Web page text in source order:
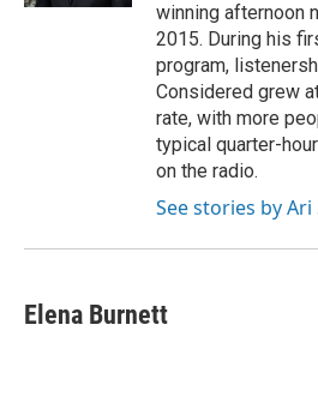
winning afternoon
2015. During his
program,
Considered grew
rate, with more
typical quarter-
on the radio.
See stories by
Elena Burnett